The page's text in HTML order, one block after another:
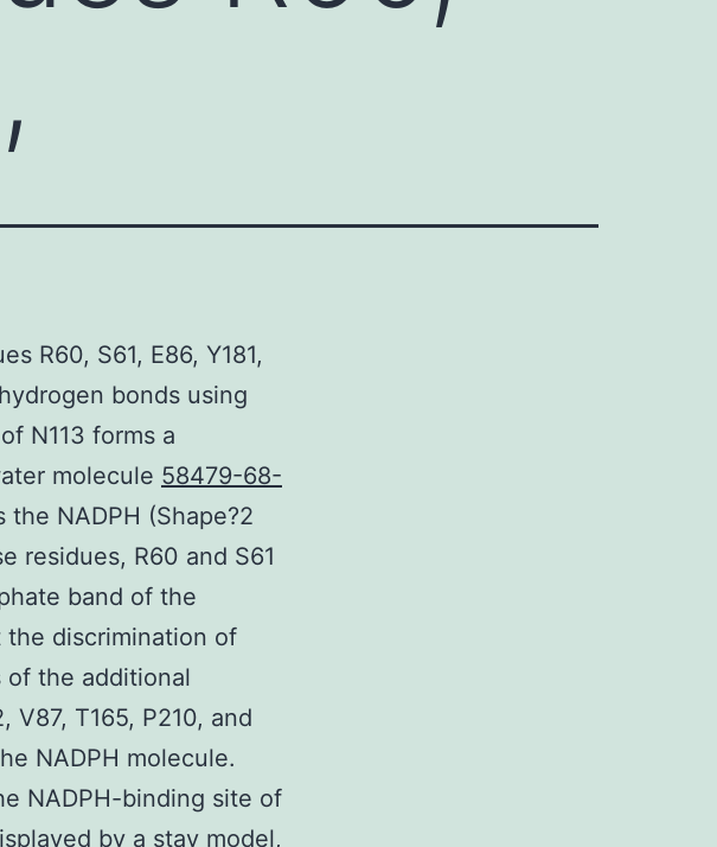
R60, S61, E86, Y181,
bonds using
N113 forms a
molecule 58479-68-
NADPH (Shape?2
residues, R60 and S61
band of the
the discrimination of
of the additional
V87, T165, P210, and
NADPH molecule.
NADPH-binding site of
by a stay model,